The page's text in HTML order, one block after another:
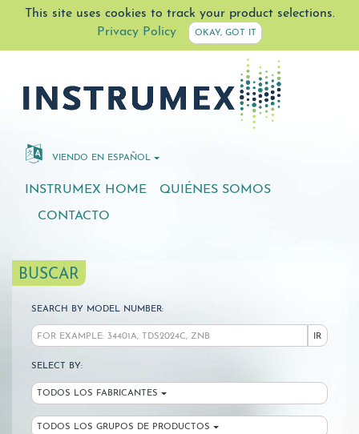
This site uses cookies to track your product selections.
Privacy Policy
OKAY, GOT IT
VIENDO EN ESPAÑOL
INSTRUMEX HOME QUIÉNES SOMOS
CONTACTO
BUSCAR
SEARCH BY MODEL NUMBER:
IR
SELECT BY:
TODOS LOS FABRICANTES
TODOS LOS GRUPOS DE PRODUCTOS